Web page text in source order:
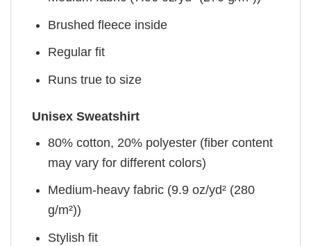
Brushed fleece inside
Regular fit
Runs true to size
Unisex Sweatshirt
80% cotton, 20% polyester (fiber content
may vary for different colors)
Medium-heavy fabric (9.9 oz/yd² (280
g/m²))
Stylish fit